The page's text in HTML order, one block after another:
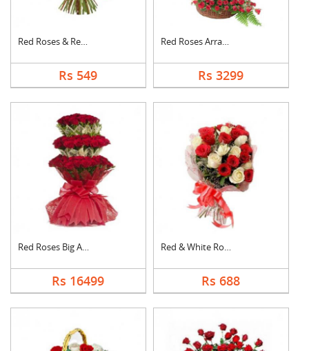
Red Roses & Red Gerb....
Rs 549
Red Roses Arrangemen....
Rs 3299
Red Roses Big Arrang....
Rs 16499
Red & White Roses Bo....
Rs 688